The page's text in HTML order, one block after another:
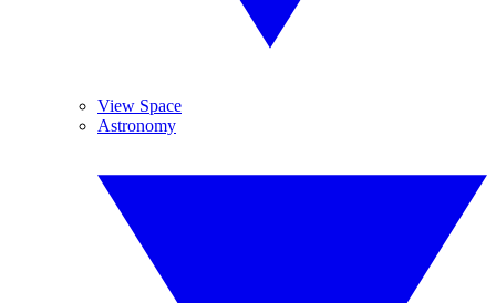
View Space
Astronomy